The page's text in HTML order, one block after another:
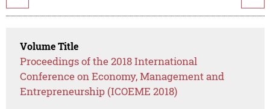
Volume Title
Proceedings of the 2018 International
Conference on Economy, Management and
Entrepreneurship (ICOEME 2018)